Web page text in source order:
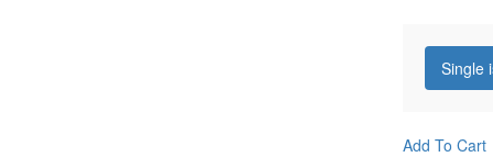
Single
Add To Cart